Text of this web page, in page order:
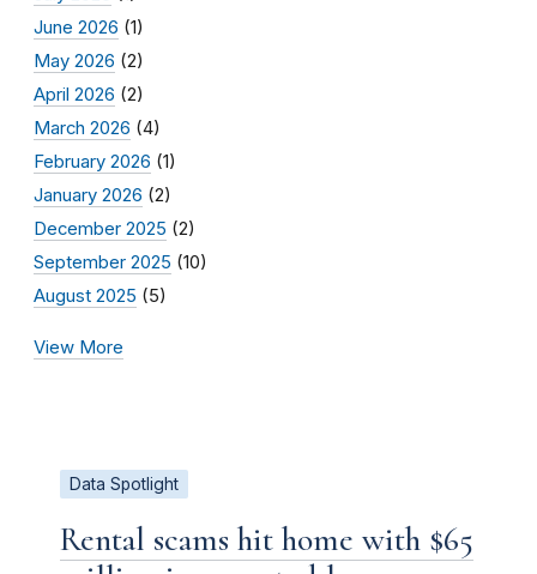
June 2026 (1)
May 2026 (2)
April 2026 (2)
March 2026 (4)
February 2026 (1)
January 2026 (2)
December 2025 (2)
September 2025 (10)
August 2025 (5)
View More
Data Spotlight
Rental scams hit home with $65